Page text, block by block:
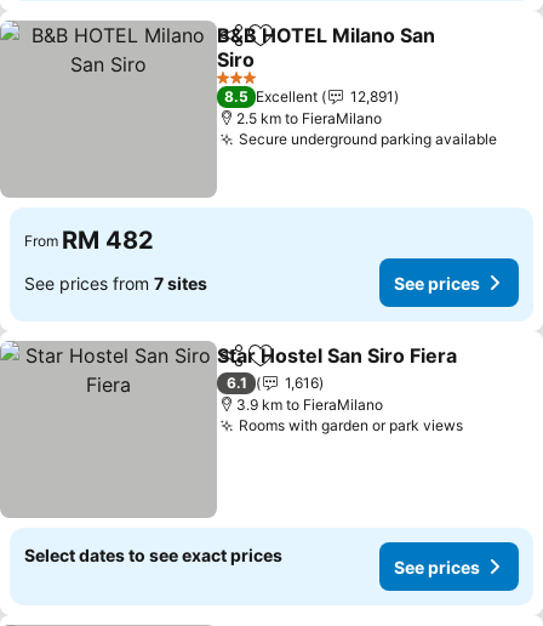
ShareAdd to favorites
B&B HOTEL Milano San
Siro
3 Stars
8.5 Excellent
12,891
2.5 km to FieraMilano
Secure underground parking available
From RM 482
See prices from 7 sites See prices
ShareAdd to favorites
Star Hostel San Siro Fiera
6.1
1,616
3.9 km to FieraMilano
Rooms with garden or park views
Select dates to see exact prices
See prices